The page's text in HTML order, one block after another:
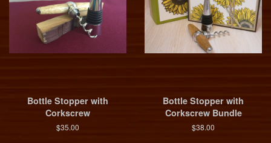
Bottle Stopper with
Corkscrew
$35.00
Bottle Stopper with
Corkscrew Bundle
$38.00